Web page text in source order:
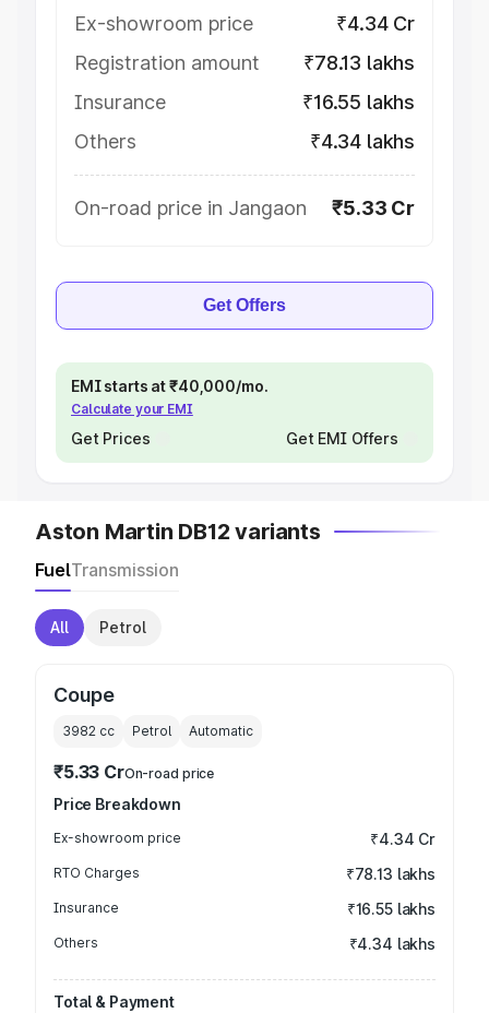
Ex-showroom price
₹4.34 Cr
Registration amount
₹78.13 lakhs
Insurance
₹16.55 lakhs
Others
₹4.34 lakhs
On-road price in Jangaon ₹5.33 Cr
Get Offers
EMI starts at ₹40,000/mo.
Calculate your EMI
Get Prices Get EMI Offers
Aston Martin DB12 variants
FuelTransmission
All Petrol
Coupe
3982 cc Petrol Automatic
₹5.33 CrOn-road price
Price Breakdown
Ex-showroom price ₹4.34 Cr
RTO Charges ₹78.13 lakhs
Insurance ₹16.55 lakhs
Others ₹4.34 lakhs
Total & Payment